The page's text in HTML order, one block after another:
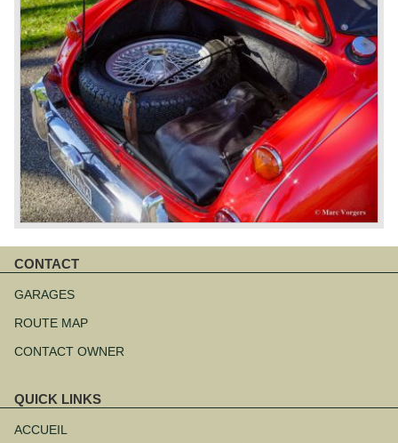
CONTACT
au
GARAGES
ROUTE MAP
CONTACT OWNER
QUICK LINKS
au
ACCUEIL